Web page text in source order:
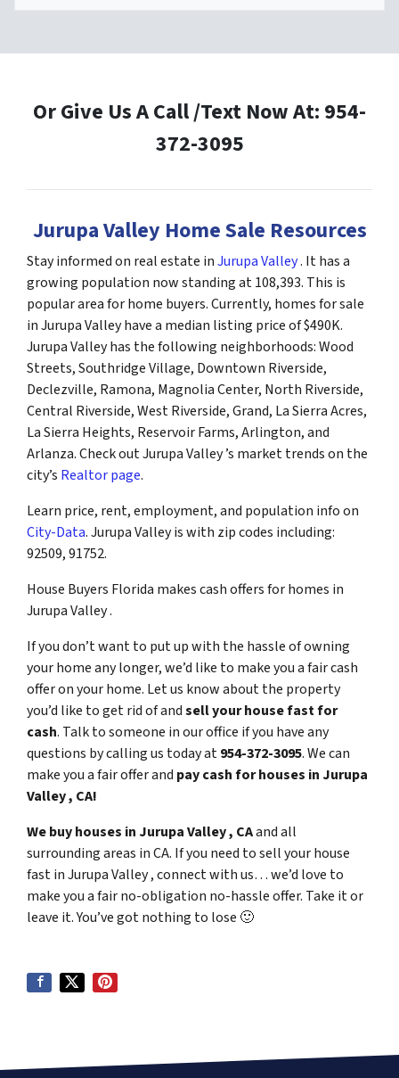
Or Give Us A Call /Text Now At: 954-
372-3095
Jurupa Valley Home Sale Resources
Stay informed on real estate inJurupa Valley. It has a
growing population now standing at 108,393. This is
popular area for home buyers. Currently, homes for sale
in Jurupa Valley have a median listing price of $490K.
Jurupa Valley has the following neighborhoods: Wood
Streets, Southridge Village, Downtown Riverside,
Declezville, Ramona, Magnolia Center, North Riverside,
Central Riverside, West Riverside, Grand, La Sierra Acres,
La Sierra Heights, Reservoir Farms, Arlington, and
Arlanza. Check out Jurupa Valley ’s market trends on the
city’s Realtor page.
Learn price, rent, employment, and population info on
City-Data. Jurupa Valley is with zip codes including:
92509, 91752.
House Buyers Florida makes cash offers for homes in
Jurupa Valley .
If you don’t want to put up with the hassle of owning
your home any longer, we’d like to make you a fair cash
offer on your home. Let us know about the property
you’d like to get rid of andsell your house fast for
cash. Talk to someone in our office if you have any
questions by calling us today at954-372-3095. We can
make you a fair offer and pay cash for houses in Jurupa
Valley , CA!
We buy houses in Jurupa Valley , CAand all
surrounding areas in CA. If you need to sell your house
fast in Jurupa Valley , connect with us… we’d love to
make you a fair no-obligation no-hassle offer. Take it or
leave it. You’ve got nothing to lose 🙂